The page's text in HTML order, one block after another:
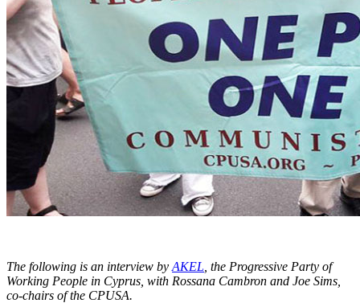
The following is an interview by AKEL , the Progressive Party of
Working People in Cyprus, with Rossana Cambron and Joe Sims,
co-chairs of the CPUSA.